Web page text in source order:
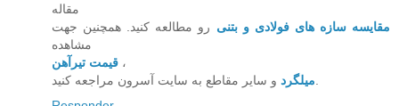
مقاله
مقایسه سازه های فولادی و بتنی رو مطالعه کنید. همچنین جهت
مشاهده
قیمت تیرآهن ،
میلگرد